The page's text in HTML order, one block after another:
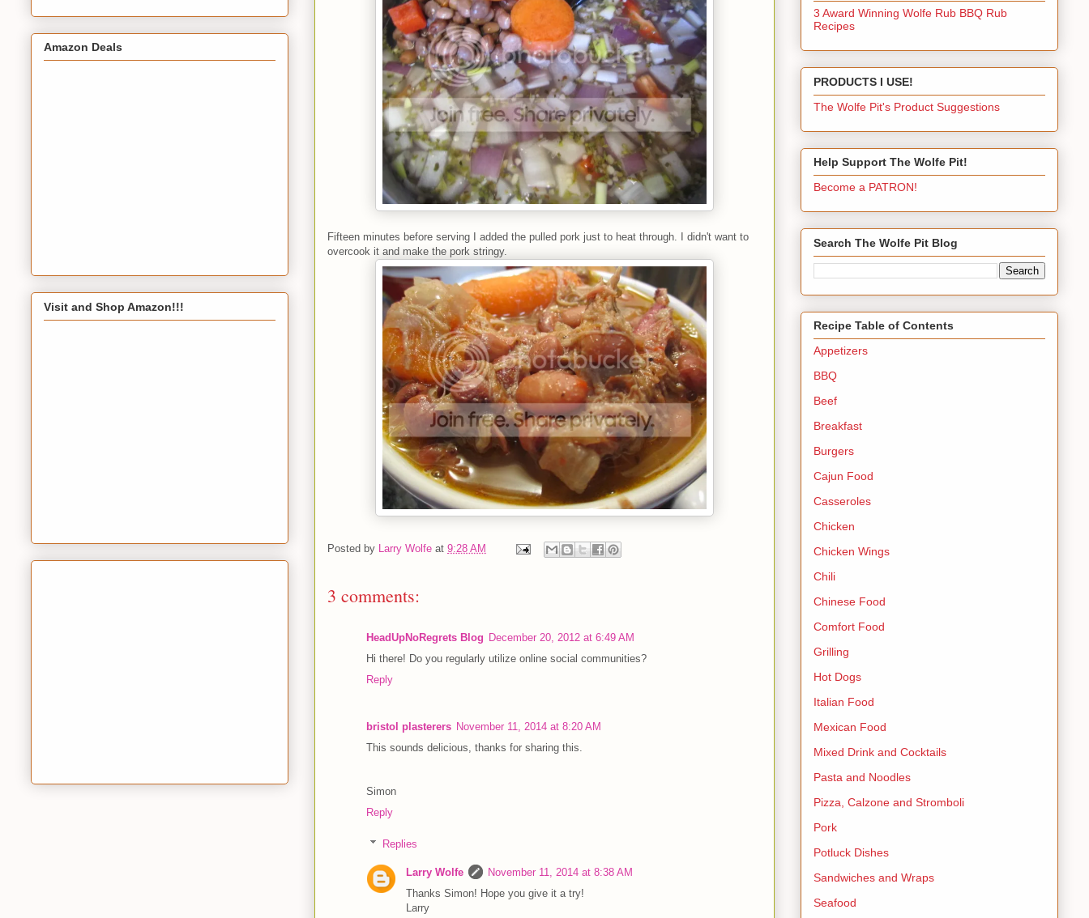
Fifteen minutes before serving I added the pulled pork just to heat through. I didn't want to
overcook it and make the pork stringy.
Posted by Larry Wolfe at 9:28 AM
3 comments:
HeadUpNoRegrets Blog December 20, 2012 at 6:49 AM
Hi there! Do you regularly utilize online social communities?
Reply
bristol plasterers November 11, 2014 at 8:20 AM
This sounds delicious, thanks for sharing this.
Simon
Reply
Replies
Larry Wolfe
November 11, 2014 at 8:38 AM
Thanks Simon! Hope you give it a try!
Larry
Amazon Deals
Visit and Shop Amazon!!!
3 Award Winning Wolfe Rub BBQ Rub
Recipes
PRODUCTS I USE!
The Wolfe Pit's Product Suggestions
Help Support The Wolfe Pit!
Become a PATRON!
Search The Wolfe Pit Blog
Recipe Table of Contents
Appetizers
BBQ
Beef
Breakfast
Burgers
Cajun Food
Casseroles
Chicken
Chicken Wings
Chili
Chinese Food
Comfort Food
Grilling
Hot Dogs
Italian Food
Mexican Food
Mixed Drink and Cocktails
Pasta and Noodles
Pizza, Calzone and Stromboli
Pork
Potluck Dishes
Sandwiches and Wraps
Seafood